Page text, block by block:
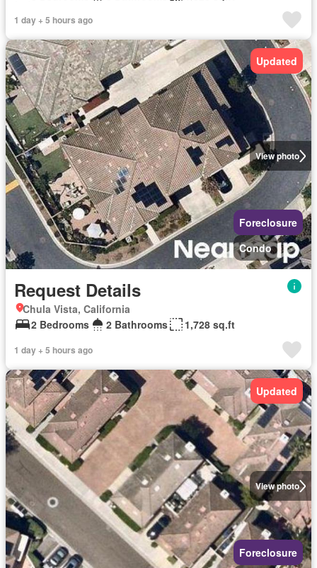
1 day + 5 hours ago
View photo
Updated
Foreclosure
Condo
Request Details
Chula Vista, California
2 Bedrooms
2 Bathrooms 1,728 sq.ft
1 day + 5 hours ago
View photo
Updated
Foreclosure